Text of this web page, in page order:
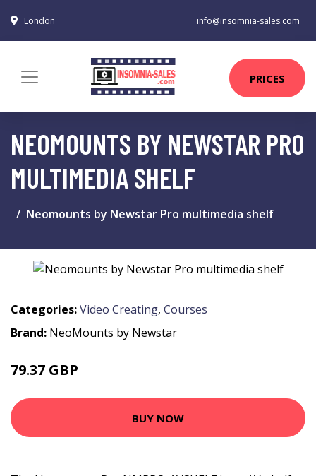
London info@insomnia-sales.com
PRICES
NEOMOUNTS BY NEWSTAR PRO
MULTIMEDIA SHELF
Neomounts by Newstar Pro multimedia shelf
Categories:Video Creating, Courses
Brand: NeoMounts by Newstar
79.37 GBP
BUY NOW